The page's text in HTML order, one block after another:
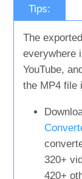
Tips:
The
everywhere
YouTube,
the MP4 file
320+
420+